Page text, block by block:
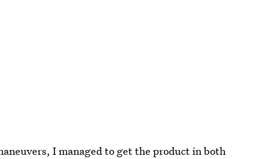
I managed to get the product in both